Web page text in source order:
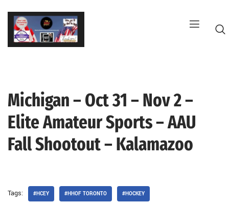
Skip
content
Michigan – Oct 31 – Nov 2 –
Elite Amateur Sports – AAU
Fall Shootout – Kalamazoo
Tags: #HCEY #HHOF TORONTO #HOCKEY